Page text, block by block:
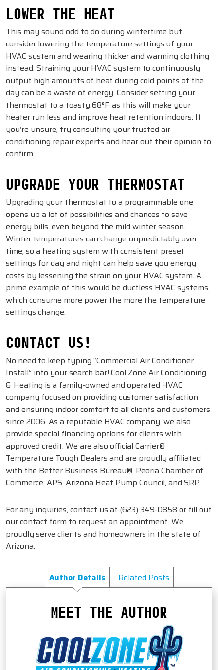
LOWER THE HEAT
This may sound odd to do during wintertime but
consider lowering the temperature settings of your
HVAC system and wearing thicker and warming clothing
instead. Straining your HVAC system to continuously
output high amounts of heat during cold points of the
day can be a waste of energy. Consider setting your
thermostat to a toasty 68°F, as this will make your
heater run less and improve heat retention indoors. If
you’re unsure, try consulting your trusted air
conditioning repair experts and hear out their opinion to
confirm.
UPGRADE YOUR THERMOSTAT
Upgrading your thermostat to a programmable one
opens up a lot of possibilities and chances to save
energy bills, even beyond the mild winter season.
Winter temperatures can change unpredictably over
time, so a heating system with consistent preset
settings for day and night can help save you energy
costs by lessening the strain on your HVAC system. A
prime example of this would be ductless HVAC systems,
which consume more power the more the temperature
settings change.
CONTACT US!
No need to keep typing “Commercial Air Conditioner
Install” into your search bar! Cool Zone Air Conditioning
& Heating is a family-owned and operated HVAC
company focused on providing customer satisfaction
and ensuring indoor comfort to all clients and customers
since 2006. As a reputable HVAC company, we also
provide special financing options for clients with
approved credit. We are also official Carrier®
Temperature Tough Dealers and are proudly affiliated
with the Better Business Bureau®, Peoria Chamber of
Commerce, APS, Arizona Heat Pump Council, and SRP.
For any inquiries, contact us at (623) 349-0858 or fill out
our contact form to request an appointment. We
proudly serve clients and homeowners in the state of
Arizona.
Author Details Related Posts
MEET THE AUTHOR